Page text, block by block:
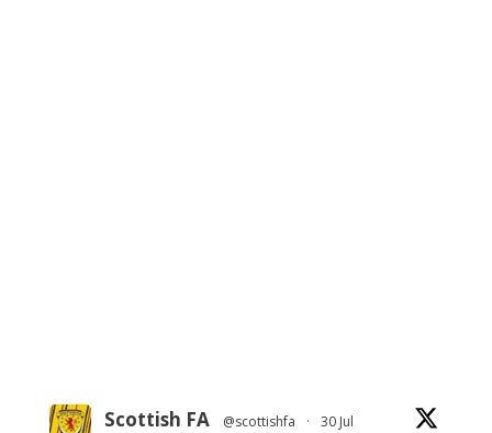
Scottish FA @scottishfa · 30 Jul